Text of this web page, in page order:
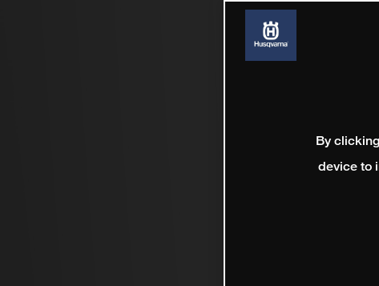
By
device to